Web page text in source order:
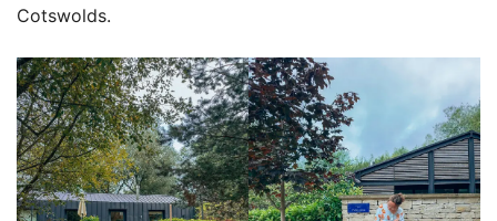
Cotswolds.